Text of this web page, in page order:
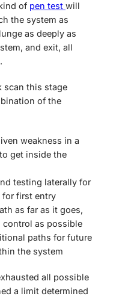
of pen test will
the system as
as deeply as
and exit, all
scan this stage
of the
weakness in a
get inside the
testing laterally for
first entry
as far as it goes,
control as possible
paths for future
the system
all possible
a limit determined